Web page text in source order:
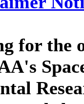
for the